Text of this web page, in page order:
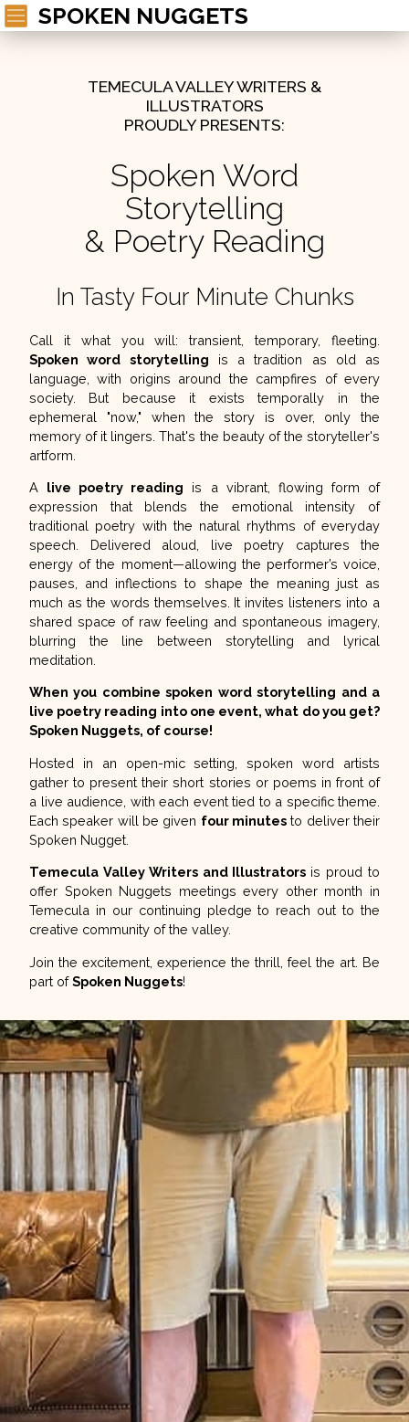
SPOKEN NUGGETS
TEMECULA VALLEY WRITERS &
ILLUSTRATORS
PROUDLY PRESENTS:
Spoken Word
Storytelling
& Poetry Reading
In Tasty Four Minute Chunks
Call it what you will:transient, temporary, fleeting.
Spoken word storytelling is a tradition as old as
language, with origins around the campfires of every
society. But because it exists temporally in the
ephemeral "now," when the story is over, only the
memory of it lingers. That's the beauty of the storyteller's
artform.
A live poetry reading is a vibrant, flowing form of
expression that blends the emotional intensity of
traditional poetry with the natural rhythms of everyday
speech. Delivered aloud, live poetry captures the
energy of the moment—allowing the performer’s voice,
pauses, and inflections to shape the meaning just as
much as the words themselves. It invites listeners into a
shared space of raw feeling and spontaneous imagery,
blurring the line between storytelling and lyrical
meditation.
When you combine spoken word storytelling and a
live poetry reading into one event, what do you get?
Spoken Nuggets, of course!
Hosted in an open-mic setting, spoken word artists
gather to present their short stories or poems in front of
a live audience, with each event tied to a specific theme.
Each speaker will be given four minutes to deliver their
Spoken Nugget.
Temecula Valley Writers and Illustrators is proud to
offer Spoken Nuggets meetings every other month in
Temecula in our continuing pledge to reach out to the
creative community of the valley.
Join the excitement, experience the thrill, feel the art. Be
part ofSpoken Nuggets!